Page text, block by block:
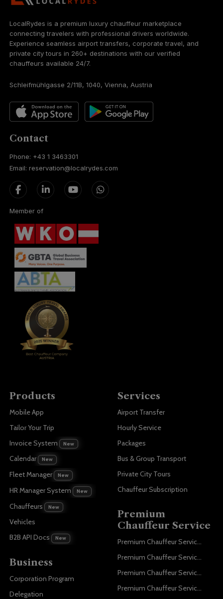
LocalRydes is a premium luxury chauffeur marketplace
connecting travelers with professional drivers worldwide.
Experience seamless airport transfers, corporate travel, and
private city tours in 260+ destinations with our verified
chauffeurs available 24/7.
Schleifmühlgasse 2/11B, 1040, Vienna, Austria
Contact
Phone: +43 1 3463301
Email: reservation@localrydes.com
Member of
Products
Mobile App
Tailor Your Trip
Invoice System
New
Calendar New
Fleet Manager New
HR Manager System New
Chauffeurs New
Vehicles
B2B API Docs
New
Business
Corporation Program
Delegation
Services
Airport Transfer
Hourly Service
Packages
Bus & Group Transport
Private City Tours
Chauffeur Subscription
Premium
Chauffeur Service
Premium Chauffeur Service Paris
Premium Chauffeur Service Geneva
Premium Chauffeur Service Zurich
Premium Chauffeur Service Vienna